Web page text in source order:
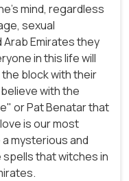
mind, regardless
sexual
Emirates they
in this life will
block with their
with the
or Pat Benatar that
is our most
mysterious and
spells that witches in